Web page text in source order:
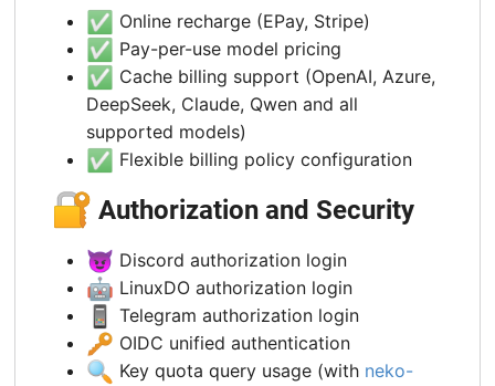
✅ Online recharge (EPay, Stripe)
✅ Pay-per-use model pricing
✅ Cache billing support (OpenAI, Azure,
DeepSeek, Claude, Qwen and all
supported models)
✅ Flexible billing policy configuration
🔐 Authorization and Security
😈 Discord authorization login
🤖 LinuxDO authorization login
📱 Telegram authorization login
🔑 OIDC unified authentication
🔍 Key quota query usage (with neko-